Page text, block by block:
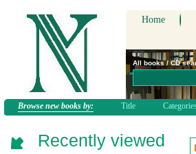
Home
All books / CD
Browse new books by: Title
Recently viewed